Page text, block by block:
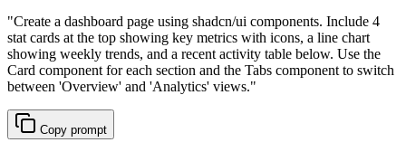
"Create a dashboard page using shadcn/ui components. Include 4
stat cards at the top showing key metrics with icons, a line chart
showing weekly trends, and a recent activity table below. Use the
Card component for each section and the Tabs component to switch
between 'Overview' and 'Analytics' views."
Copy prompt